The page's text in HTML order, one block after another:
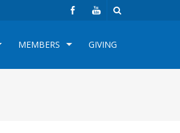
MEMBERS GIVING